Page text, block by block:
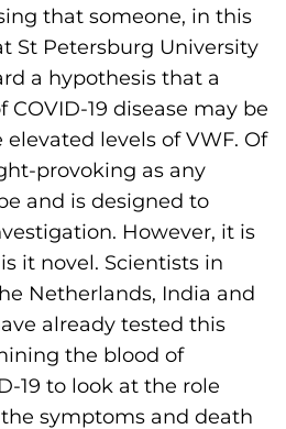
that someone, in this
St Petersburg University
a hypothesis that a
COVID-19 disease may be
levels of VWF. Of
provoking as any
and is designed to
However, it is
it novel. Scientists in
Netherlands, India and
already tested this
the blood of
19 to look at the role
symptoms and death